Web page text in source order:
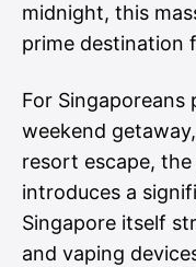
midnight, this
prime destination
For
weekend
resort escape,
introduces a
Singapore itself
and vaping